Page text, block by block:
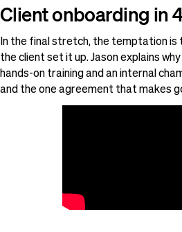
Client onboarding in
In the final stretch, the temptation is
the client set it up. Jason explains
hands-on training and an internal
and the one agreement that makes